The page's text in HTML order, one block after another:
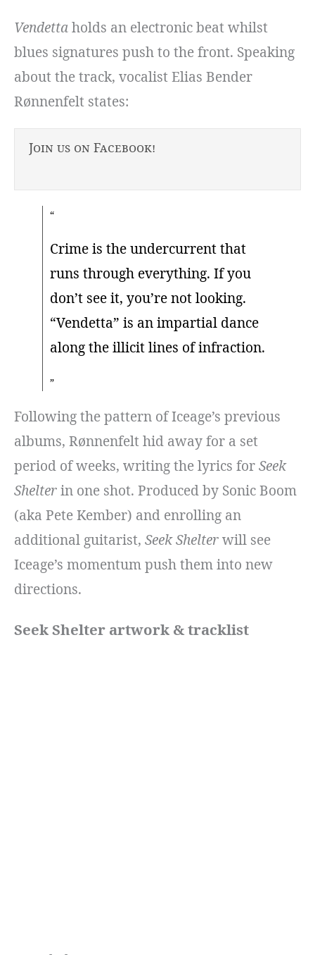
Vendettaholds an electronic beat whilst
blues signatures push to the front. Speaking
about the track, vocalist Elias Bender
Rønnenfelt states:
Join us on Facebook!
Crime is the undercurrent that
runs through everything. If you
don’t see it, you’re not looking.
“Vendetta” is an impartial dance
along the illicit lines of infraction.
Following the pattern of Iceage’s previous
albums, Rønnenfelt hid away for a set
period of weeks, writing the lyrics forSeek
Shelterin one shot. Produced by Sonic Boom
(aka Pete Kember) and enrolling an
additional guitarist, Seek Shelterwill see
Iceage’s momentum push them into new
directions.
Seek Shelter artwork & tracklist